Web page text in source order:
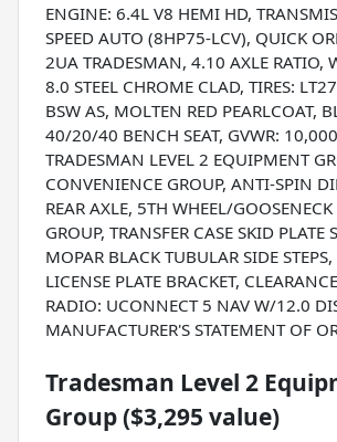
ENGINE: 6.4L V8 HEMI HD,
SPEED AUTO (8HP75-LCV), QUICK
2UA TRADESMAN, 4.10 AXLE RATIO,
8.0 STEEL CHROME CLAD, TIRES:
BSW AS, MOLTEN RED PEARLCOAT,
40/20/40 BENCH SEAT, GVWR:
TRADESMAN LEVEL 2 EQUIPMENT
CONVENIENCE GROUP, ANTI-SPIN
REAR AXLE, 5TH WHEEL/
GROUP, TRANSFER CASE SKID PLATE
MOPAR BLACK TUBULAR SIDE
LICENSE PLATE BRACKET,
RADIO: UCONNECT 5 NAV W/12.0
MANUFACTURER'S STATEMENT OF
Tradesman Level 2
Group ($3,295 value)